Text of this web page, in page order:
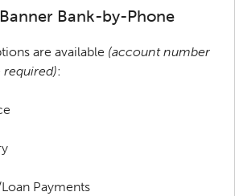
Bank-by-Phone
are available (account number
required):
Payments